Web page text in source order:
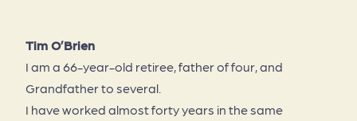
Tim O’Brien
I am a 66-year-old retiree, father of four, and
Grandfather to several.
I have worked almost forty years in the same